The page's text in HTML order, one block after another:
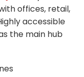
offices, retail,
accessible
the main hub